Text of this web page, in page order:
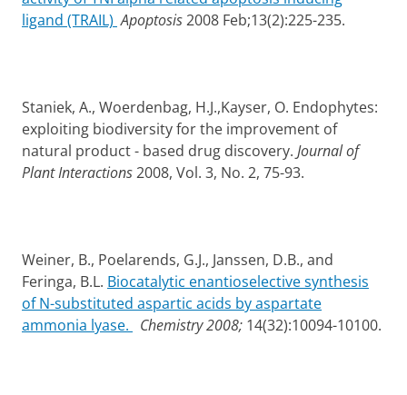
ligand (TRAIL) Apoptosis2008 Feb;13(2):225-235.
Staniek, A., Woerdenbag, H.J.,Kayser, O. Endophytes:
exploiting biodiversity for the improvement of
natural product - based drug discovery. Journal of
Plant Interactions2008, Vol. 3, No. 2, 75-93.
Weiner, B., Poelarends, G.J., Janssen, D.B., and
Feringa, B.L. Biocatalytic enantioselective synthesis
of N-substituted aspartic acids by aspartate
ammonia lyase.
Chemistry 2008; 14(32):10094-10100.